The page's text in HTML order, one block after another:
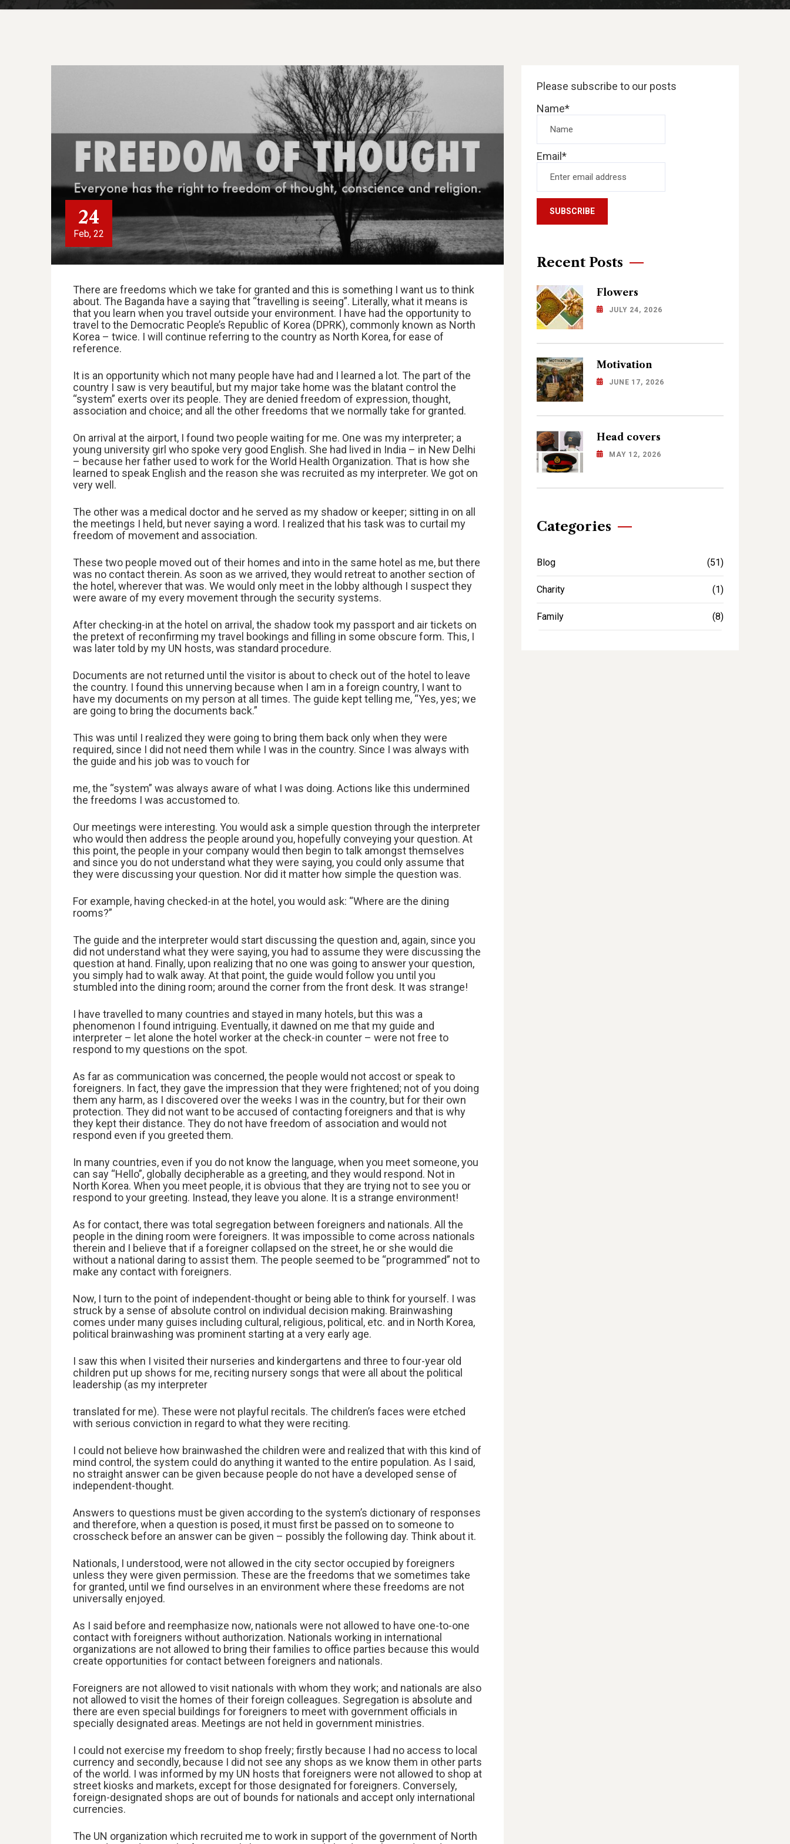
24
Feb, 22
There are freedoms which we take for granted and this is something I want us to think
about. The Baganda have a saying that “travelling is seeing”. Literally, what it means is
that you learn when you travel outside your environment. I have had the opportunity to
travel to the Democratic People’s Republic of Korea (DPRK), commonly known as North
Korea – twice. I will continue referring to the country as North Korea, for ease of
reference.
It is an opportunity which not many people have had and I learned a lot. The part of the
country I saw is very beautiful, but my major take home was the blatant control the
“system” exerts over its people. They are denied freedom of expression, thought,
association and choice; and all the other freedoms that we normally take for granted.
On arrival at the airport, I found two people waiting for me. One was my interpreter; a
young university girl who spoke very good English. She had lived in India – in New Delhi
– because her father used to work for the World Health Organization. That is how she
learned to speak English and the reason she was recruited as my interpreter. We got on
very well.
The other was a medical doctor and he served as my shadow or keeper; sitting in on all
the meetings I held, but never saying a word. I realized that his task was to curtail my
freedom of movement and association.
These two people moved out of their homes and into in the same hotel as me, but there
was no contact therein. As soon as we arrived, they would retreat to another section of
the hotel, wherever that was. We would only meet in the lobby although I suspect they
were aware of my every movement through the security systems.
After checking-in at the hotel on arrival, the shadow took my passport and air tickets on
the pretext of reconfirming my travel bookings and filling in some obscure form. This, I
was later told by my UN hosts, was standard procedure.
Documents are not returned until the visitor is about to check out of the hotel to leave
the country. I found this unnerving because when I am in a foreign country, I want to
have my documents on my person at all times. The guide kept telling me, “Yes, yes; we
are going to bring the documents back.”
This was until I realized they were going to bring them back only when they were
required, since I did not need them while I was in the country. Since I was always with
the guide and his job was to vouch for
me, the “system” was always aware of what I was doing. Actions like this undermined
the freedoms I was accustomed to.
Our meetings were interesting. You would ask a simple question through the interpreter
who would then address the people around you, hopefully conveying your question. At
this point, the people in your company would then begin to talk amongst themselves
and since you do not understand what they were saying, you could only assume that
they were discussing your question. Nor did it matter how simple the question was.
For example, having checked-in at the hotel, you would ask: “Where are the dining
rooms?”
The guide and the interpreter would start discussing the question and, again, since you
did not understand what they were saying, you had to assume they were discussing the
question at hand. Finally, upon realizing that no one was going to answer your question,
you simply had to walk away. At that point, the guide would follow you until you
stumbled into the dining room; around the corner from the front desk. It was strange!
I have travelled to many countries and stayed in many hotels, but this was a
phenomenon I found intriguing. Eventually, it dawned on me that my guide and
interpreter – let alone the hotel worker at the check-in counter – were not free to
respond to my questions on the spot.
As far as communication was concerned, the people would not accost or speak to
foreigners. In fact, they gave the impression that they were frightened; not of you doing
them any harm, as I discovered over the weeks I was in the country, but for their own
protection. They did not want to be accused of contacting foreigners and that is why
they kept their distance. They do not have freedom of association and would not
respond even if you greeted them.
In many countries, even if you do not know the language, when you meet someone, you
can say “Hello”, globally decipherable as a greeting, and they would respond. Not in
North Korea. When you meet people, it is obvious that they are trying not to see you or
respond to your greeting. Instead, they leave you alone. It is a strange environment!
As for contact, there was total segregation between foreigners and nationals. All the
people in the dining room were foreigners. It was impossible to come across nationals
therein and I believe that if a foreigner collapsed on the street, he or she would die
without a national daring to assist them. The people seemed to be “programmed” not to
make any contact with foreigners.
Now, I turn to the point of independent-thought or being able to think for yourself. I was
struck by a sense of absolute control on individual decision making. Brainwashing
comes under many guises including cultural, religious, political, etc. and in North Korea,
political brainwashing was prominent starting at a very early age.
I saw this when I visited their nurseries and kindergartens and three to four-year old
children put up shows for me, reciting nursery songs that were all about the political
leadership (as my interpreter
translated for me). These were not playful recitals. The children’s faces were etched
with serious conviction in regard to what they were reciting.
I could not believe how brainwashed the children were and realized that with this kind of
mind control, the system could do anything it wanted to the entire population. As I said,
no straight answer can be given because people do not have a developed sense of
independent-thought.
Answers to questions must be given according to the system’s dictionary of responses
and therefore, when a question is posed, it must first be passed on to someone to
crosscheck before an answer can be given – possibly the following day. Think about it.
Nationals, I understood, were not allowed in the city sector occupied by foreigners
unless they were given permission. These are the freedoms that we sometimes take
for granted, until we find ourselves in an environment where these freedoms are not
universally enjoyed.
As I said before and reemphasize now, nationals were not allowed to have one-to-one
contact with foreigners without authorization. Nationals working in international
organizations are not allowed to bring their families to office parties because this would
create opportunities for contact between foreigners and nationals.
Foreigners are not allowed to visit nationals with whom they work; and nationals are also
not allowed to visit the homes of their foreign colleagues. Segregation is absolute and
there are even special buildings for foreigners to meet with government officials in
specially designated areas. Meetings are not held in government ministries.
I could not exercise my freedom to shop freely; firstly because I had no access to local
currency and secondly, because I did not see any shops as we know them in other parts
of the world. I was informed by my UN hosts that foreigners were not allowed to shop at
street kiosks and markets, except for those designated for foreigners. Conversely,
foreign-designated shops are out of bounds for nationals and accept only international
currencies.
The UN organization which recruited me to work in support of the government of North
Please subscribe to our posts
Name*
Email*
Recent Posts
Flowers
JULY 24, 2026
Motivation
JUNE 17, 2026
Head covers
MAY 12, 2026
Categories
Blog (51)
Charity (1)
Family (8)